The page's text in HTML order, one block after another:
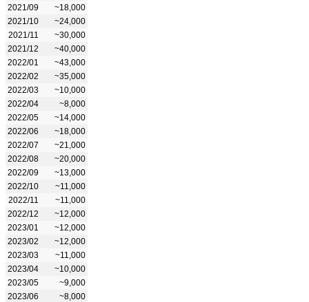
2021/09
~18,000
2021/10
~24,000
2021/11
~30,000
2021/12
~40,000
2022/01
~43,000
2022/02
~35,000
2022/03
~10,000
2022/04
~8,000
2022/05
~14,000
2022/06
~18,000
2022/07
~21,000
2022/08
~20,000
2022/09
~13,000
2022/10
~11,000
2022/11
~11,000
2022/12
~12,000
2023/01
~12,000
2023/02
~12,000
2023/03
~11,000
2023/04
~10,000
2023/05
~9,000
2023/06
~8,000